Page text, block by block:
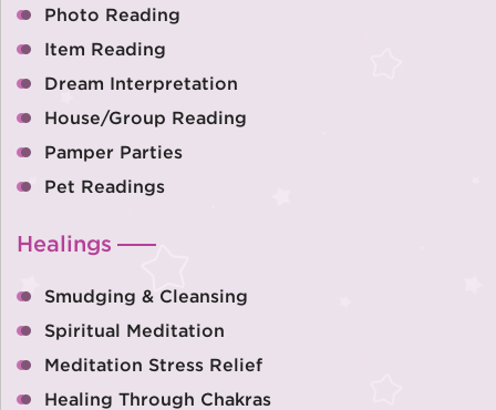
Photo Reading
Item Reading
Dream Interpretation
House/Group Reading
Pamper Parties
Pet Readings
Healings
Smudging & Cleansing
Spiritual Meditation
Meditation Stress Relief
Healing Through Chakras